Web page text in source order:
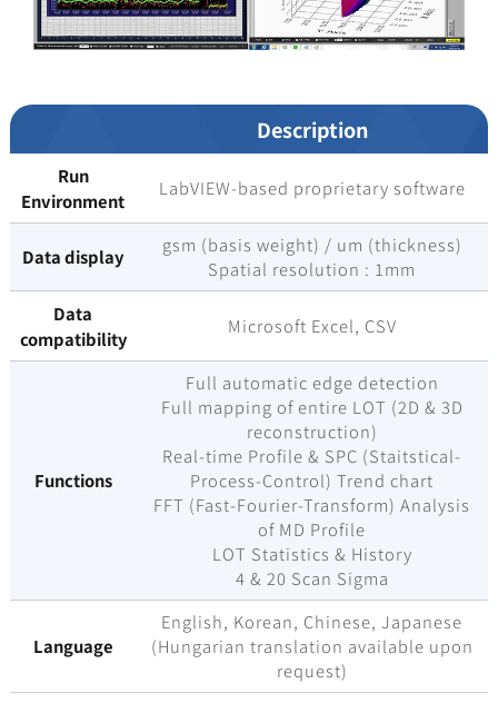
Description
Run
Environment
LabVIEW-based proprietary software
Data display
gsm (basis weight) / um (thickness)
Spatial resolution : 1mm
Data
compatibility
Microsoft Excel, CSV
Functions
Full automatic edge detection
Full mapping of entire LOT (2D & 3D
reconstruction)
Real-time Profile & SPC (Staitstical-
Process-Control) Trend chart
FFT (Fast-Fourier-Transform) Analysis
of MD Profile
LOT Statistics & History
4 & 20 Scan Sigma
Language
English, Korean, Chinese, Japanese
(Hungarian translation available upon
request)